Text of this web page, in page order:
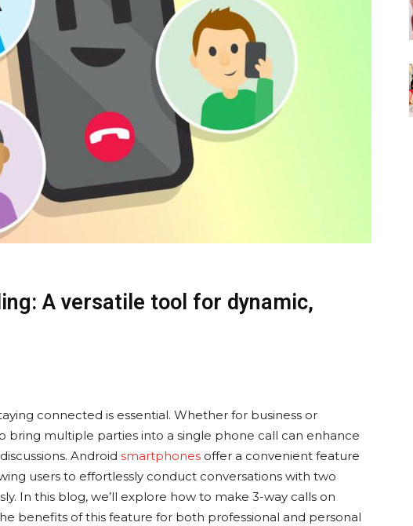
A versatile tool for dynamic,
connected is essential. Whether for business or
bring multiple parties into a single phone call can enhance
Android smartphones offer a convenient feature
users to effortlessly conduct conversations with two
In this blog, we’ll explore how to make 3-way calls on
benefits of this feature for both professional and personal